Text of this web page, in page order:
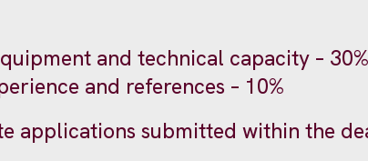
and technical capacity – 30%
and references – 10%
applications submitted within the